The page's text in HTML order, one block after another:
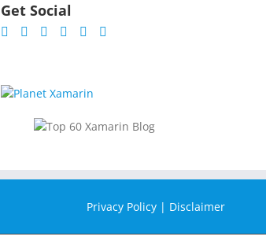
Get Social
Privacy Policy | Disclaimer